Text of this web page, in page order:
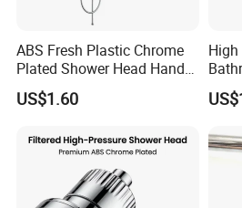
with you and keep track of the
Once the goods finished, we will
arrange shipment and give you
know when the goods will arrive at
As long as you have any questions
visiting Huanyu at any time!
ABS Fresh Plastic Chrome
Plated Shower Head Hand
Shower Bathroom Set
US$1.60